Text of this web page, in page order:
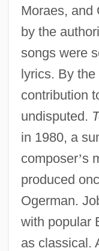
Moraes, and
by the
songs were
lyrics. By
contribution
undisputed.
in 1980, a
composer’s
produced
Ogerman.
with popular
as classical.